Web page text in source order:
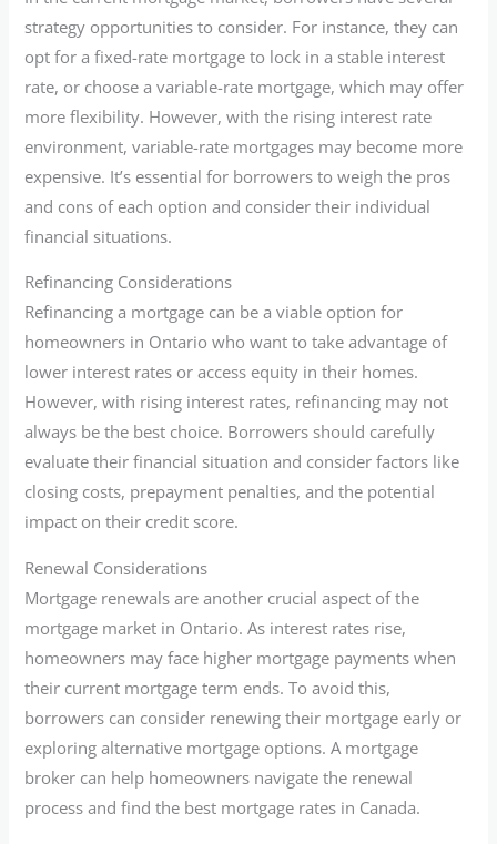
strategy opportunities to consider. For instance, they can
opt for a fixed-rate mortgage to lock in a stable interest
rate, or choose a variable-rate mortgage, which may offer
more flexibility. However, with the rising interest rate
environment, variable-rate mortgages may become more
expensive. It’s essential for borrowers to weigh the pros
and cons of each option and consider their individual
financial situations.
Refinancing Considerations
Refinancing a mortgage can be a viable option for
homeowners in Ontario who want to take advantage of
lower interest rates or access equity in their homes.
However, with rising interest rates, refinancing may not
always be the best choice. Borrowers should carefully
evaluate their financial situation and consider factors like
closing costs, prepayment penalties, and the potential
impact on their credit score.
Renewal Considerations
Mortgage renewals are another crucial aspect of the
mortgage market in Ontario. As interest rates rise,
homeowners may face higher mortgage payments when
their current mortgage term ends. To avoid this,
borrowers can consider renewing their mortgage early or
exploring alternative mortgage options. A mortgage
broker can help homeowners navigate the renewal
process and find the best mortgage rates in Canada.